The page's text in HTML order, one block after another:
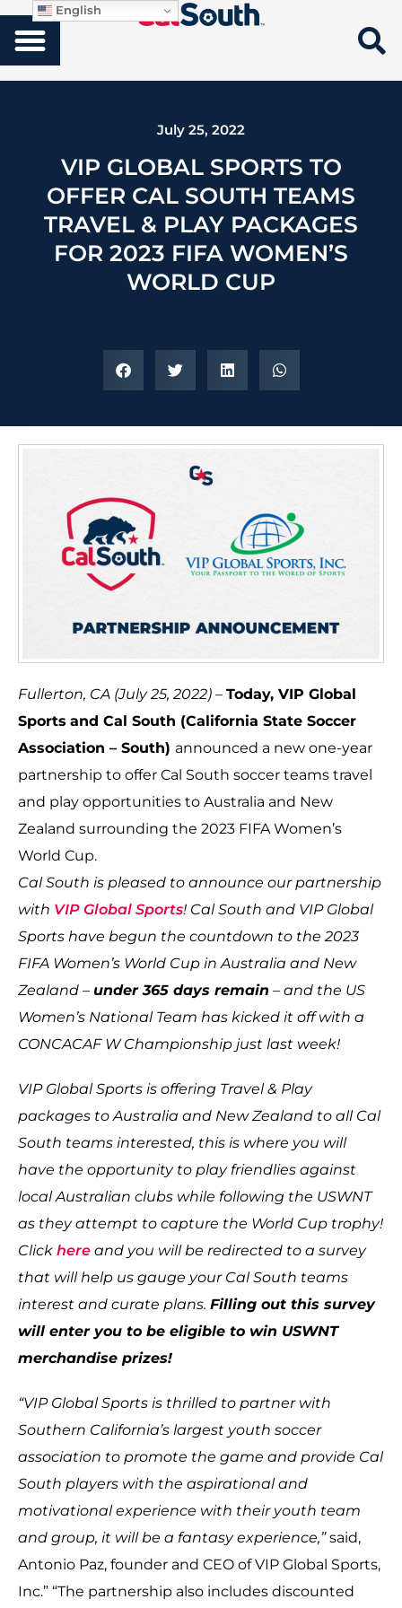
July 25, 2022
VIP GLOBAL SPORTS TO
OFFER CAL SOUTH TEAMS
TRAVEL & PLAY PACKAGES
FOR 2023 FIFA WOMEN’S
WORLD CUP
Fullerton, CA (July 25, 2022) – Today, VIP Global
Sports and Cal South (California State Soccer
Association – South) announced a new one-year
partnership to offer Cal South soccer teams travel
and play opportunities to Australia and New
Zealand surrounding the 2023 FIFA Women’s
World Cup.
Cal South is pleased to announce our partnership
with VIP Global Sports! Cal South and VIP Global
Sports have begun the countdown to the 2023
FIFA Women’s World Cup in Australia and New
Zealand – under 365 days remain – and the US
Women’s National Team has kicked it off with a
CONCACAF W Championship just last week!
VIP Global Sports is offering Travel & Play
packages to Australia and New Zealand to all Cal
South teams interested, this is where you will
have the opportunity to play friendlies against
local Australian clubs while following the USWNT
as they attempt to capture the World Cup trophy!
Click here and you will be redirected to a survey
that will help us gauge your Cal South teams
interest and curate plans. Filling out this survey
will enter you to be eligible to win USWNT
merchandise prizes!
“VIP Global Sports is thrilled to partner with
Southern California’s largest youth soccer
association to promote the game and provide Cal
South players with the aspirational and
motivational experience with their youth team
and group, it will be a fantasy experience,”said,
Antonio Paz, founder and CEO of VIP Global Sports,
Inc.” “The partnership also includes discounted
English